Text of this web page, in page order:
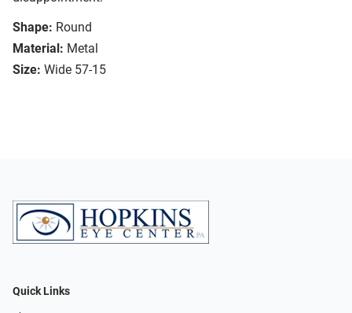
Shape: Round
Material: Metal
Size: Wide 57-15
Quick Links